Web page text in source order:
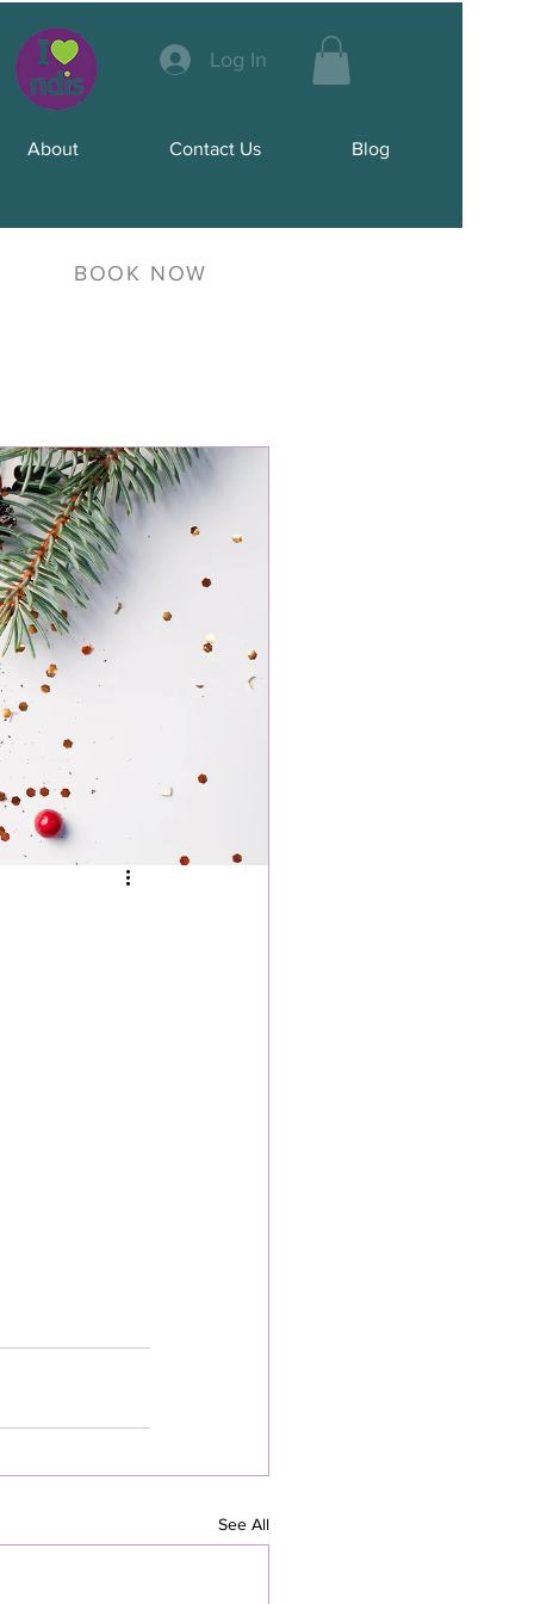
Log In
About Contact Us Blog
BOOK NOW
See All